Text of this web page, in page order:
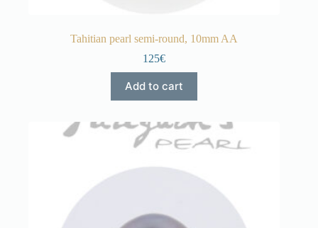
Tahitian pearl semi-round, 10mm AA
125€
Add to cart